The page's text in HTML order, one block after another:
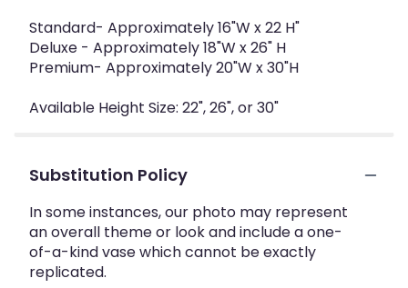
Standard- Approximately 16"W x 22 H"
Deluxe - Approximately 18"W x 26" H
Premium- Approximately 20"W x 30"H
Available Height Size: 22", 26", or 30"
Substitution Policy
In some instances, our photo may represent
an overall theme or look and include a one-
of-a-kind vase which cannot be exactly
replicated.